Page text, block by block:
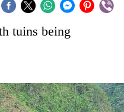
tuins being